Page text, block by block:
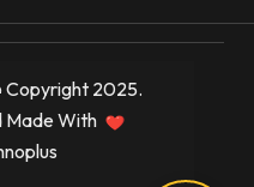
Copyright 2025.
Made With